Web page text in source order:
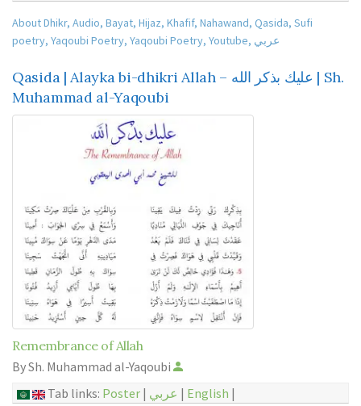
About Dhikr, Audio, Bayat, Hijaz, Khafif, Nahawand, Qasida, Sufi
poetry, Yaqoubi Poetry, Yaqoubi Poetry, Youtube, عربي
Qasida | Alayka bi-dhikri Allah – عليك بذكر الله | Sh.
Muhammad al-Yaqoubi
Remembrance of Allah
By Sh. Muhammad al-Yaqoubi
Tab links: Poster | | English |